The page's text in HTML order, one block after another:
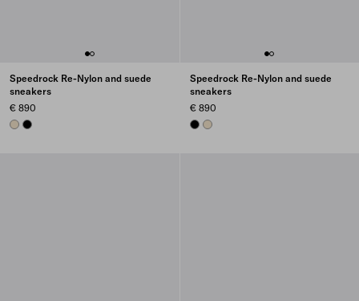
Speedrock Re-Nylon and suede
sneakers
€ 890
IVORYBLACK
Speedrock Re-Nylon and suede
sneakers
€ 890
BLACKIVORY